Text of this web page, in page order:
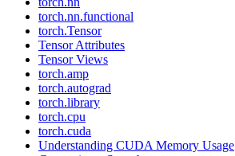
torch.nn.functional
torch.Tensor
Tensor Attributes
Tensor Views
torch.amp
torch.autograd
torch.library
torch.cpu
torch.cuda
Understanding CUDA Memory Usage